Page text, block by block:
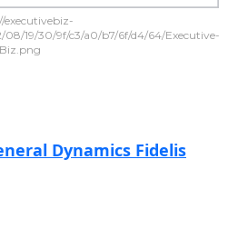
executivebiz-
19/30/9f/c3/a0/b7/6f/d4/64/Executive-
Biz.png
Dynamics Fidelis